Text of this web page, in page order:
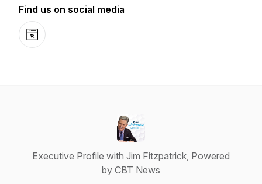
Find us on social media
Website
Executive Profile with Jim Fitzpatrick, Powered
by CBT News